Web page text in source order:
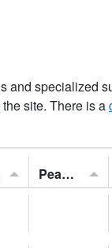
specialized
the site. There is a
Peak Gust: